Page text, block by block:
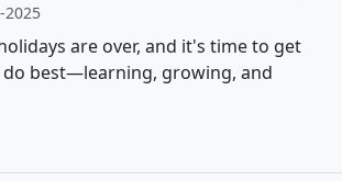
2025
are over, and it's time to get
do best—learning, growing, and